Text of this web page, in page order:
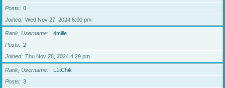
Posts
0
Joined
Wed Nov 27, 2024 6:00 pm
Rank, Username
dmille
Posts
2
Joined
Thu Nov 28, 2024 4:29 pm
Rank, Username
L1tChik
Posts
3